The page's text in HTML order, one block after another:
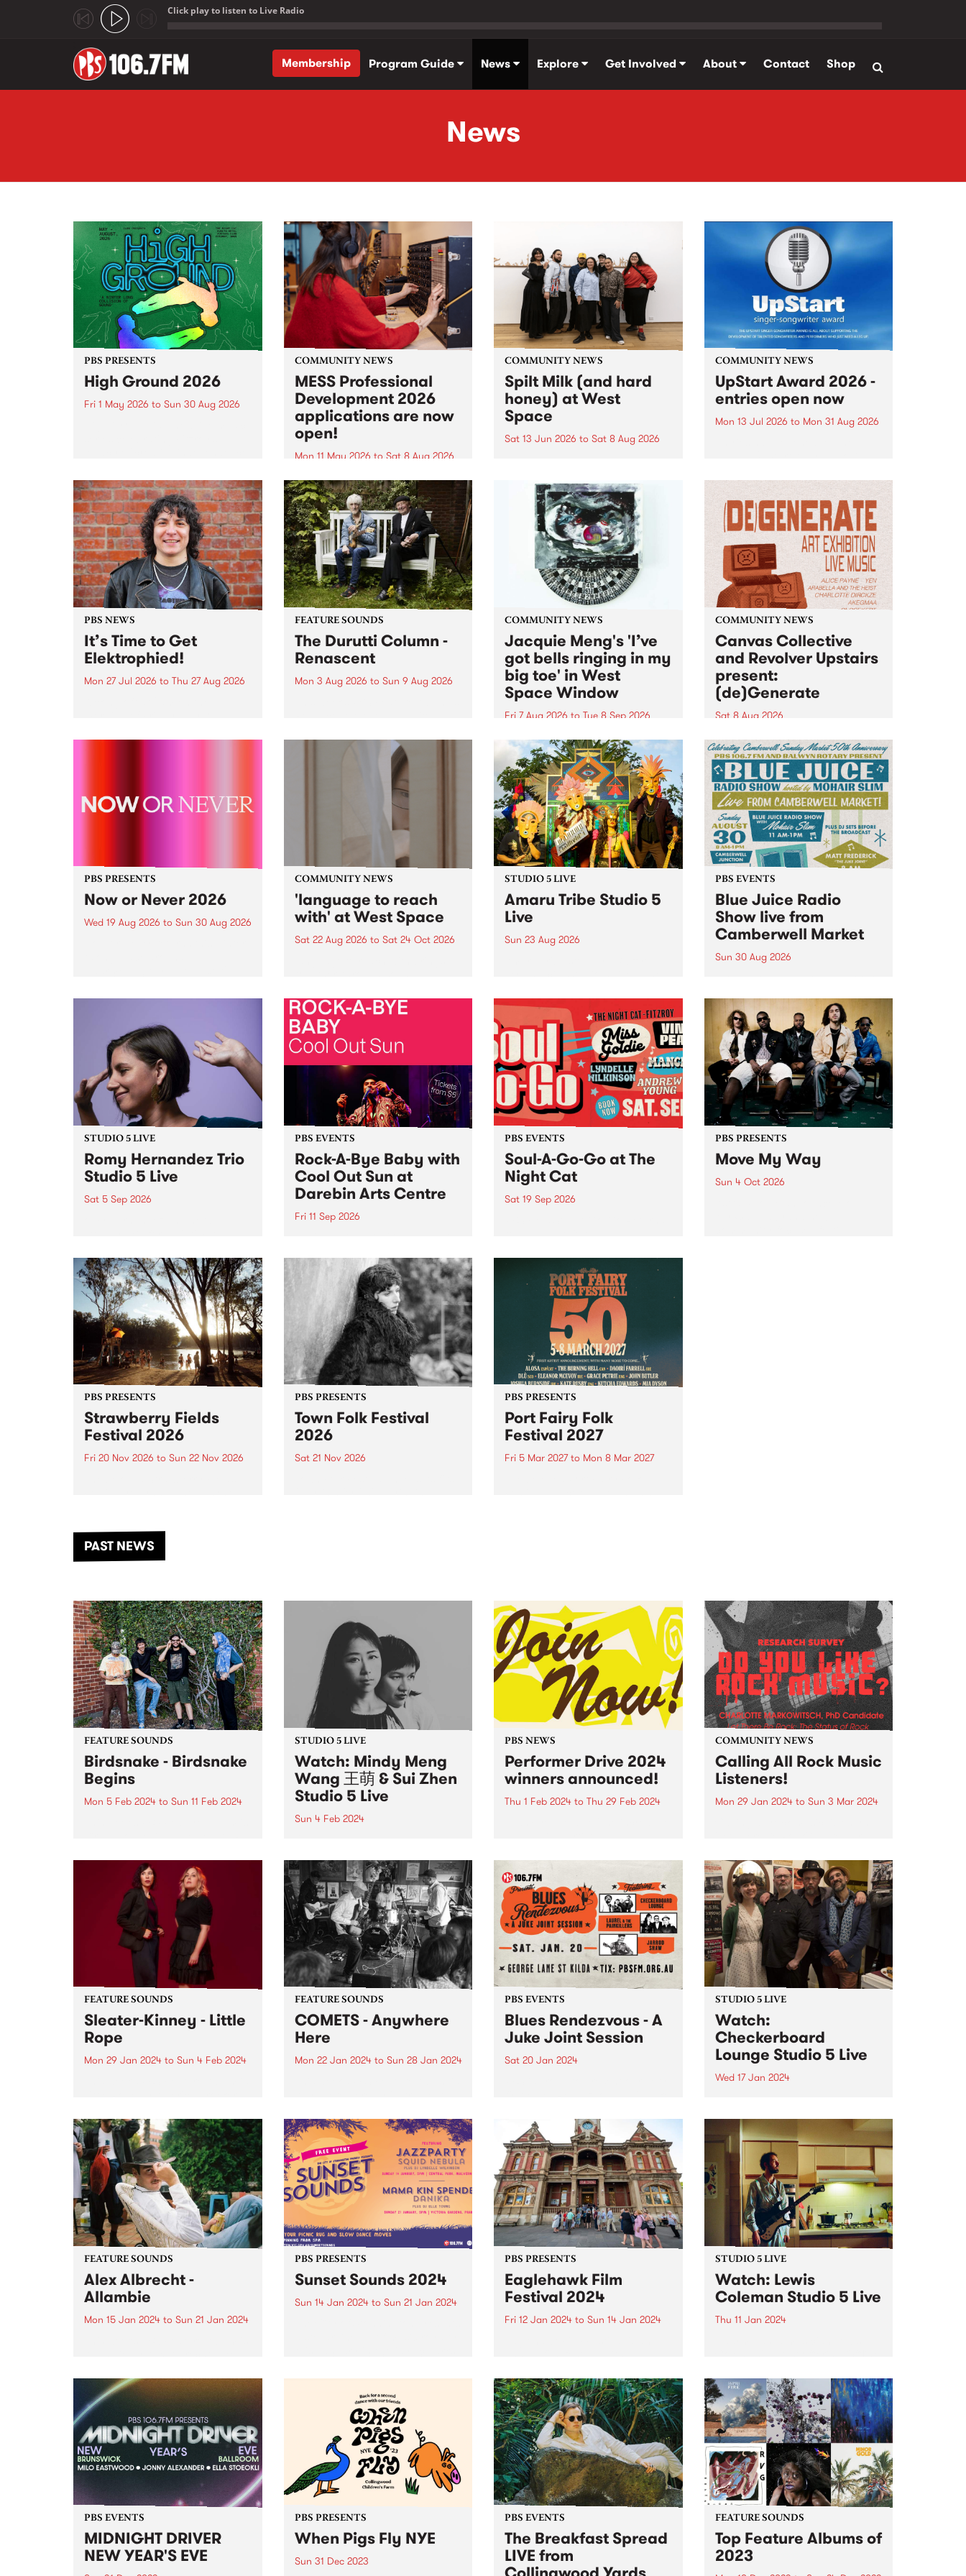
Click play to listen to Live Radio
Membership
Program Guide News Explore Get Involved About Contact Shop
News
PBS PRESENTS
High Ground 2026
Fri 1 May 2026 to Sun 30 Aug 2026
boundary-pushing music.
COMMUNITY NEWS
MESS Professional
Development 2026
applications are now
open!
Mon 11 May 2026 to Sat 8 Aug 2026
MESS Professional Development
2026 applications are now open!
Applications close at 6:00pm,
Monday, March 23, 2026. Apply
now!
COMMUNITY NEWS
Spilt Milk (and hard
honey) at West
Space
Sat 13 Jun 2026 to Sat 8 Aug 2026
used in the 1960s and ‘70s to
describe Aotearoa and Australia
as lands of abundance for the
Moana people who had migrated
from their...
COMMUNITY NEWS
UpStart Award 2026 -
entries open now
Mon 13 Jul 2026 to Mon 31 Aug 2026
UpStart Award is an annual
grant for emerging Victorian
singer-songwriters. Each year
the winner of the award receives
a...
PBS NEWS
It’s Time to Get
Elektrophied!
Mon 27 Jul 2026 to Thu 27 Aug 2026
the PBS airwaves. Elektrosophy
FEATURE SOUNDS
The Durutti Column -
Renascent
Mon 3 Aug 2026 to Sun 9 Aug 2026
legendary Manchester outfit The
COMMUNITY NEWS
Jacquie Meng's 'I’ve
got bells ringing in my
big toe' in West
Space Window
Fri 7 Aug 2026 to Tue 8 Sep 2026
I’ve got bells ringing in my big
toe is a new project by artist
Jacquie Meng in the West Space
Window , in the Perry Street
building of Collingwood Yards .
I’ve got bells ringing...
COMMUNITY NEWS
Canvas Collective
and Revolver Upstairs
present:
(de)Generate
Sat 8 Aug 2026
Canvas Collective and Revolver
Upstairs Arts come together for
(de)Generate , a one-night
exhibition supporting deviants
and artists alike on August 8
2026. This anti-doomscrolling
takeover brings together
degenerates, creatives, gremlins
and musicians for a...
PBS PRESENTS
Now or Never 2026
Wed 19 Aug 2026 to Sun 30 Aug 2026
COMMUNITY NEWS
'language to reach
with' at West Space
Sat 22 Aug 2026 to Sat 24 Oct 2026
by Moorina Bonini, Chi Tran and
Nithya Iyer at West Space
Gallery, Collingwood Yards .
Against the homogenising force
of generative AI...
STUDIO 5 LIVE
Amaru Tribe Studio 5
Live
Sun 23 Aug 2026
Sunday August 23 from 5pm.
PBS EVENTS
Blue Juice Radio
Show live from
Camberwell Market
Sun 30 Aug 2026
live from the Camberwell Market
, celebrating Camberwell
Sunday Market 's 50th
Anniversary!
STUDIO 5 LIVE
Romy Hernandez Trio
Studio 5 Live
Sat 5 Sep 2026
in to Fiesta Jazz on Saturday
September 5 from 11am.
PBS EVENTS
Rock-A-Bye Baby with
Cool Out Sun at
Darebin Arts Centre
Fri 11 Sep 2026
this September featuring Cool
Out Sun .
PBS EVENTS
Soul-A-Go-Go at The
Night Cat
Sat 19 Sep 2026
PBS PRESENTS
Move My Way
Sun 4 Oct 2026
PBS PRESENTS
Strawberry Fields
Festival 2026
Fri 20 Nov 2026 to Sun 22 Nov 2026
another unforgettable weekend
of music, art and connection.
PBS PRESENTS
Town Folk Festival
2026
Sat 21 Nov 2026
PBS PRESENTS
Port Fairy Folk
Festival 2027
Fri 5 Mar 2027to Mon 8 Mar 2027
PAST NEWS
FEATURE SOUNDS
Birdsnake - Birdsnake
Begins
Mon 5 Feb 2024 to Sun 11 Feb 2024
Crafting a name for themselves
as one of the most entrancing
acts in the local scene, Birdsnake
provide a...
STUDIO 5 LIVE
Watch: Mindy Meng
Wang 王萌 & Sui Zhen
Studio 5 Live
Sun 4 Feb 2024
Australian composers Mindy
Meng Wang 王萌 and Becky Sui
Zhen, forming spontaneously
one wintry afternoon in
Melbourne and enduring with
bonds that will last longer than...
PBS NEWS
Performer Drive 2024
winners announced!
Thu 1 Feb 2024 to Thu 29 Feb 2024
renewed their membership
throughout February for the PBS
Performer Drive. Now, to the
winners! 1st Prize Winner: Robbie
Belchamber -...
COMMUNITY NEWS
Calling All Rock Music
Listeners!
Mon 29 Jan 2024to Sun 3 Mar 2024
Charlotte Markowitsch which
seeks to capture the status of
rock in Australian popular
culture. To do this,...
FEATURE SOUNDS
Sleater-Kinney - Little
Rope
Mon 29 Jan 2024 to Sun 4 Feb 2024
of the finest, most delicately
layered records in the band’s
nearly 30-year career. To call the
album flawless feels...
FEATURE SOUNDS
COMETS - Anywhere
Here
Mon 22 Jan 2024to Sun 28 Jan 2024
COMETS are back with another
seemingly effortless number in
Anywhere Here . It was recorded
in a similar fashion to Rain...
PBS EVENTS
Blues Rendezvous - A
Juke Joint Session
Sat 20 Jan 2024
from Checkerboard Lounge,
Lauren & The Painkillers, and
Jarrod Shaw! Read more here.
STUDIO 5 LIVE
Watch:
Checkerboard
Lounge Studio 5 Live
Wed 17 Jan 2024
return with the release of their
new album Roller Coaster. Co-
produced by the band and Jeff
Lang at his studio The Enclave,
Roller Coaster follows their
multi-award winning and...
FEATURE SOUNDS
Alex Albrecht -
Allambie
Mon 15 Jan 2024 to Sun 21 Jan 2024
Attic Recordings for the label's
inaugural release of 2024. An
immersive exploration spanning
house, downtempo, and ambient
genres, Albrecht guides...
PBS PRESENTS
Sunset Sounds 2024
Sun 14 Jan 2024to Sun 21 Jan 2024
Summer is sizzling in
Stonnington with the return of
Sunset Sounds for not...
PBS PRESENTS
Eaglehawk Film
Festival 2024
Fri 12 Jan 2024 to Sun 14 Jan 2024
around a unique theme. 2024 is
Angelic! What is an angel?
Dictionary definitions range
from a spiritual being, a
guardian...
STUDIO 5 LIVE
Watch: Lewis
Coleman Studio 5 Live
Thu 11 Jan 2024
in a desire to generate a current
within stagnant and hopeless
waters. It marks a significant
departure from Colemans'
previous, more brooding...
PBS EVENTS
MIDNIGHT DRIVER
NEW YEAR'S EVE
PBS PRESENTS
When Pigs Fly NYE
Sun 31 Dec 2023
PBS EVENTS
The Breakfast Spread
LIVE from
FEATURE SOUNDS
Top Feature Albums of
2023